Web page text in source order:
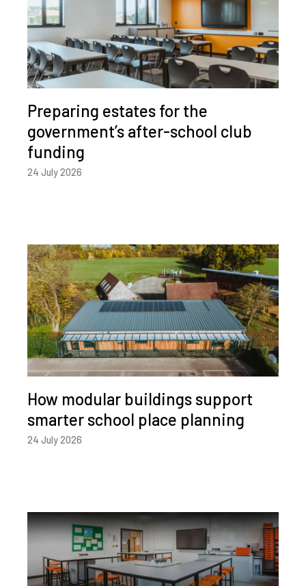
Preparing estates for the
government’s after-school club
funding
24 July 2026
How modular buildings support
smarter school place planning
24 July 2026